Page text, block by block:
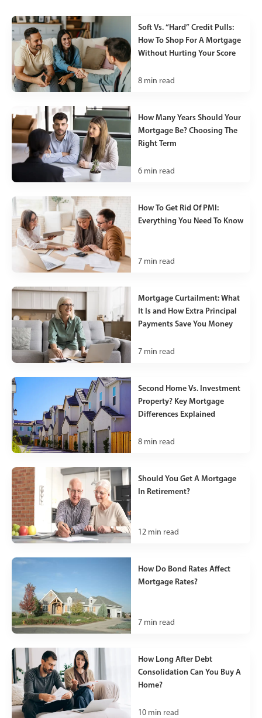
Soft Vs. “Hard” Credit Pulls:
How To Shop For A Mortgage
Without Hurting Your Score
8 min read
How Many Years Should Your
Mortgage Be? Choosing The
Right Term
6 min read
How To Get Rid Of PMI:
Everything You Need To Know
7 min read
Mortgage Curtailment: What
It Is and How Extra Principal
Payments Save You Money
7 min read
Second Home Vs. Investment
Property? Key Mortgage
Differences Explained
8 min read
Should You Get A Mortgage
In Retirement?
12 min read
How Do Bond Rates Affect
Mortgage Rates?
7 min read
How Long After Debt
Consolidation Can You Buy A
Home?
10 min read